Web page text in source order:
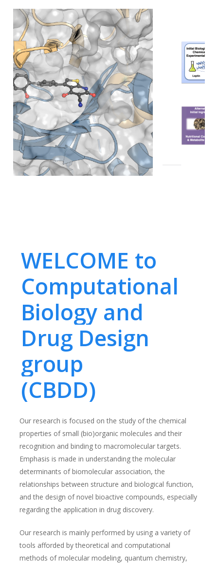
WELCOME to
Computational
Biology and
Drug Design
group
(CBDD)
Our research is focused on the study of the chemical
properties of small (bio)organic molecules and their
recognition and binding to macromolecular targets.
Emphasis is made in understanding the molecular
determinants of biomolecular association, the
relationships between structure and biological function,
and the design of novel bioactive compounds, especially
regarding the application in drug discovery.
Our research is mainly performed by using a variety of
tools afforded by theoretical and computational
methods of molecular modeling, quantum chemistry,